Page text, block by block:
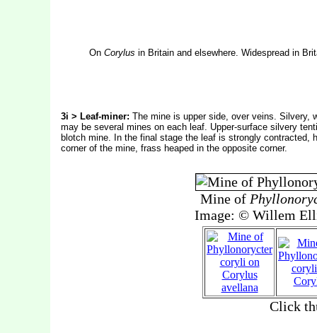
On Corylus in Britain and elsewhere. Widespread in
3i > Leaf-miner: The mine is upper side, over veins. Silvery,
may be several mines on each leaf. Upper-surface silvery
blotch mine. In the final stage the leaf is strongly contracted,
corner of the mine, frass heaped in the opposite corner.